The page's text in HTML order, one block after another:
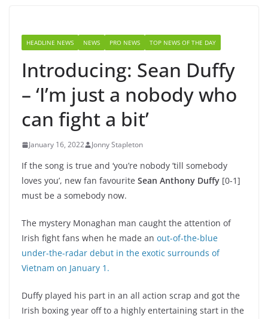
HEADLINE NEWS NEWS PRO NEWS TOP NEWS OF THE DAY
Introducing: Sean Duffy
– ‘I’m just a nobody who
can fight a bit’
January 16, 2022 Jonny Stapleton
If the song is true and ‘you’re nobody ’till somebody
loves you’, new fan favourite Sean Anthony Duffy [0-1]
must be a somebody now.
The mystery Monaghan man caught the attention of
Irish fight fans when he made an out-of-the-blue
under-the-radar debut in the exotic surrounds of
Vietnam on January 1.
Duffy played his part in an all action scrap and got the
Irish boxing year off to a highly entertaining start in the